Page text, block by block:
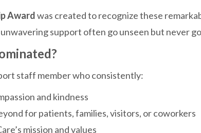
Awardwas created to recognize these
support often go unseen but never
staff member who consistently:
and kindness
for patients, families, visitors, or coworkers
mission and values